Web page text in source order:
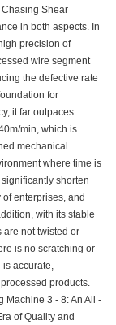
Shear
in both aspects. In
precision of
wire segment
the defective rate
for
it far outpaces
min, which is
mechanical
where time is
shorten
enterprises, and
with its stable
are not twisted or
is no scratching or
is accurate,
products.